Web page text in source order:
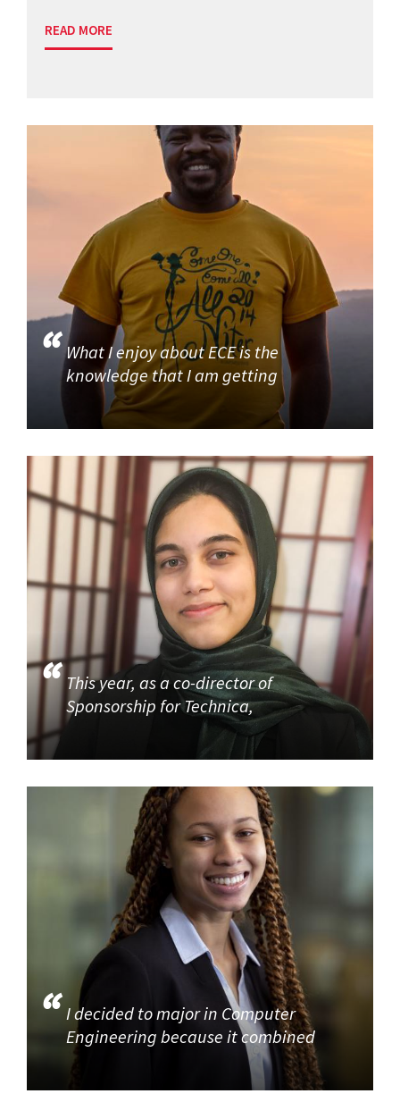
READ MORE
What I enjoy about ECE is the
knowledge that I am getting
This year, as a co-director of
Sponsorship for Technica,
I decided to major in Computer
Engineering because it combined